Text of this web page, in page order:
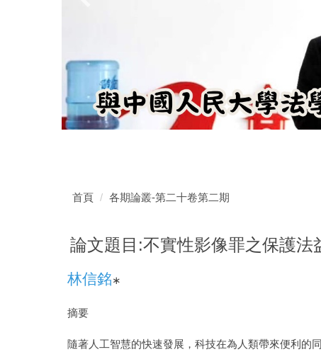
首頁 各期論叢-第二十卷第二期
論文題目:不實性影像罪之保護法
林信銘∗
摘要
隨著人工智慧的快速發展，科技在為人類帶來便利的